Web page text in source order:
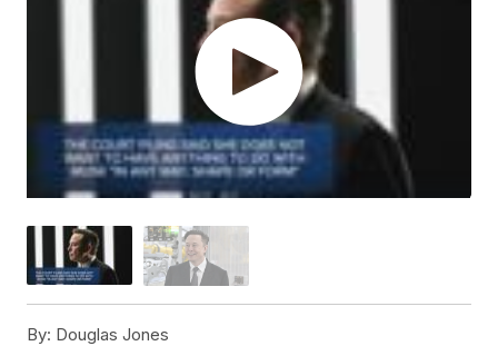
By: Douglas Jones